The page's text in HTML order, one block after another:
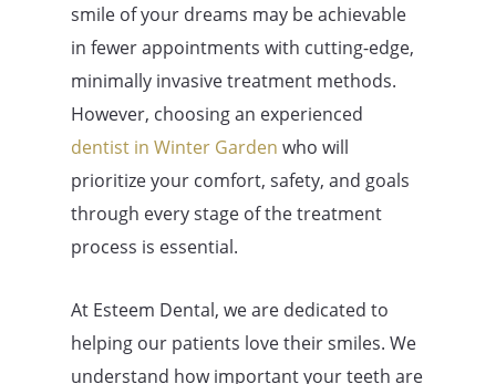
smile of your dreams may be achievable
in fewer appointments with cutting-edge,
minimally invasive treatment methods.
However, choosing an experienced
dentist in Winter Garden who will
prioritize your comfort, safety, and goals
through every stage of the treatment
process is essential.
At Esteem Dental, we are dedicated to
helping our patients love their smiles. We
understand how important your teeth are